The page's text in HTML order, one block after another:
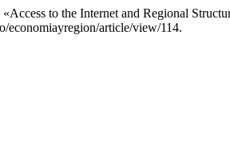
to the Internet and Regional
economiayregion/article/view/114.